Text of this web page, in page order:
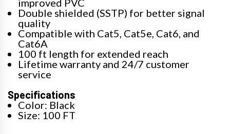
improved PVC
Double shielded (SSTP) for better signal
quality
Compatible with Cat5, Cat5e, Cat6, and
Cat6A
100 ft length for extended reach
Lifetime warranty and 24/7 customer
service
Specifications
Color: Black
Size: 100 FT